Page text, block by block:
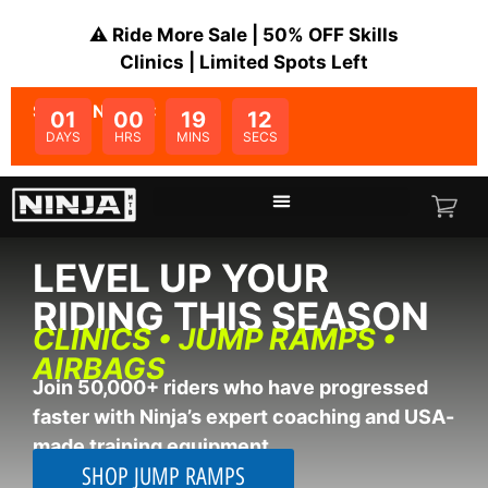
⚠️ Ride More Sale | 50% OFF Skills
Clinics | Limited Spots Left
SALE ENDS IN:
01
DAYS
00
HRS
19
MINS
11
SECS
LEVEL UP YOUR
RIDING THIS SEASON
CLINICS • JUMP RAMPS •
AIRBAGS
Join 50,000+ riders who have progressed
faster with Ninja’s expert coaching and USA-
made training equipment.
SHOP JUMP RAMPS